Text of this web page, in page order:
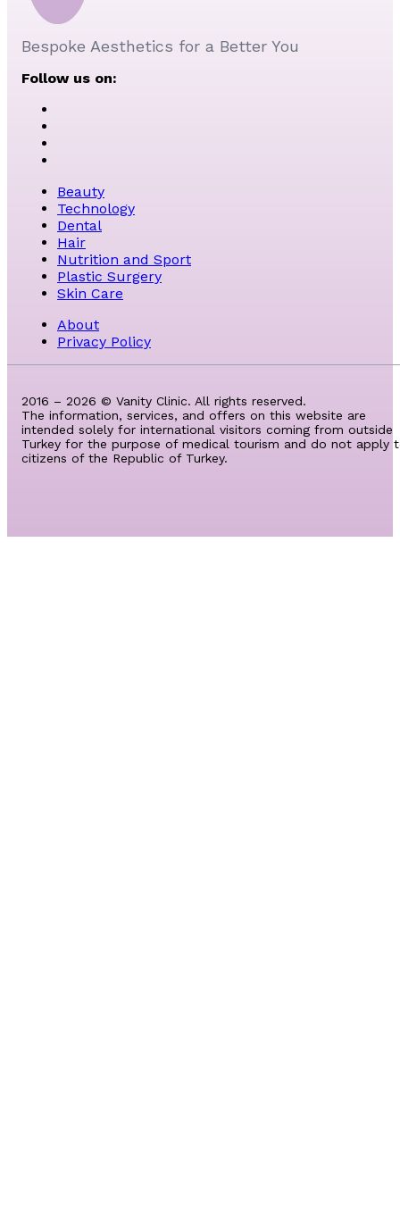
Bespoke Aesthetics for a Better You
Follow us on:
Beauty
Technology
Dental
Hair
Nutrition and Sport
Plastic Surgery
Skin Care
About
Privacy Policy
2016 – 2026 © Vanity Clinic. All rights reserved.
The information, services, and offers on this website are
intended solely for international visitors coming from outside
Turkey for the purpose of medical tourism and do not apply
citizens of the Republic of Turkey.